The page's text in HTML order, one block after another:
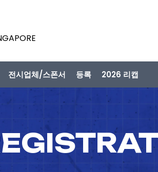
전시업체/스폰서 등록 2026 리캡